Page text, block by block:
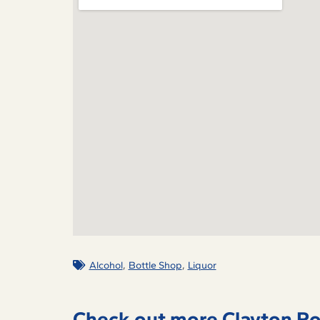
Alcohol, Bottle Shop, Liquor